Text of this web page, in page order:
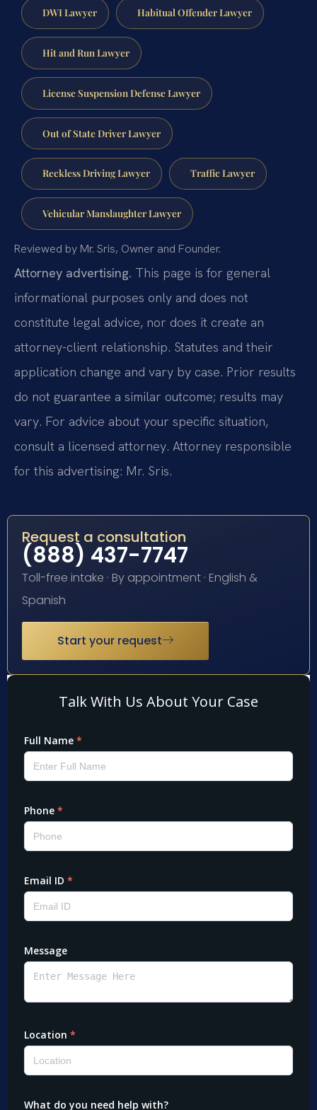
DWI Lawyer Habitual Offender Lawyer
Hit and Run Lawyer
License Suspension Defense Lawyer
Out of State Driver Lawyer
Reckless Driving Lawyer Traffic Lawyer
Vehicular Manslaughter Lawyer
Reviewed by Mr. Sris, Owner and Founder.
Attorney advertising. This page is for general
informational purposes only and does not
constitute legal advice, nor does it create an
attorney-client relationship. Statutes and their
application change and vary by case. Prior results
do not guarantee a similar outcome; results may
vary. For advice about your specific situation,
consult a licensed attorney. Attorney responsible
for this advertising: Mr. Sris.
Request a consultation
(888) 437-7747
Toll-free intake · By appointment · English &
Spanish
Start your request